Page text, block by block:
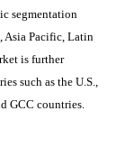
segmentation
Asia Pacific, Latin
is further
such as the U.S.,
GCC countries.